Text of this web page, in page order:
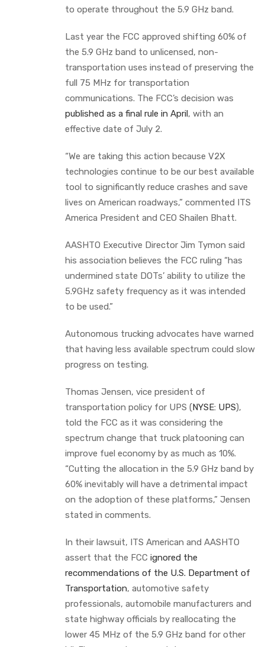
to operate throughout the 5.9 GHz band.
Last year the FCC approved shifting 60% of
the 5.9 GHz band to unlicensed, non-
transportation uses instead of preserving the
full 75 MHz for transportation
communications. The FCC’s decision was
published as a final rule in April, with an
effective date of July 2.
“We are taking this action because V2X
technologies continue to be our best available
tool to significantly reduce crashes and save
lives on American roadways,” commented ITS
America President and CEO Shailen Bhatt.
AASHTO Executive Director Jim Tymon said
his association believes the FCC ruling “has
undermined state DOTs’ ability to utilize the
5.9GHz safety frequency as it was intended
to be used.”
Autonomous trucking advocates have warned
that having less available spectrum could slow
progress on testing.
Thomas Jensen, vice president of
transportation policy for UPS (NYSE: UPS),
told the FCC as it was considering the
spectrum change that truck platooning can
improve fuel economy by as much as 10%.
“Cutting the allocation in the 5.9 GHz band by
60% inevitably will have a detrimental impact
on the adoption of these platforms,” Jensen
stated in comments.
In their lawsuit, ITS American and AASHTO
assert that the FCC ignored the
recommendations of the U.S. Department of
Transportation, automotive safety
professionals, automobile manufacturers and
state highway officials by reallocating the
lower 45 MHz of the 5.9 GHz band for other